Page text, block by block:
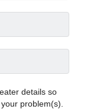
details so
problem(s).